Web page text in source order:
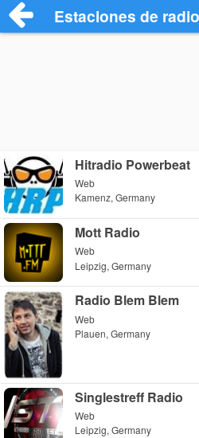
Estaciones de
Hitradio Powerbeat
Web
Kamenz, Germany
Mott Radio
Web
Leipzig, Germany
Radio Blem Blem
Web
Plauen, Germany
Singlestreff Radio
Web
Leipzig, Germany